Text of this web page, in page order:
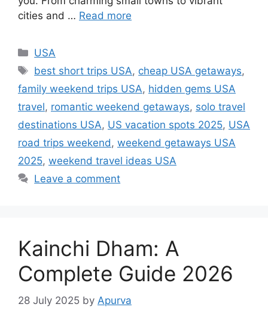
cities and … Read more
Categories
USA
Tags
best short trips USA, cheap USA getaways,
family weekend trips USA, hidden gems USA
travel, romantic weekend getaways, solo travel
destinations USA, US vacation spots 2025, USA
road trips weekend, weekend getaways USA
2025, weekend travel ideas USA
Leave a comment
Kainchi Dham: A
Complete Guide 2026
28 July 2025 by Apurva